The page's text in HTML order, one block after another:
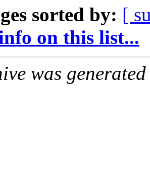
sorted by: [
on this list...
was